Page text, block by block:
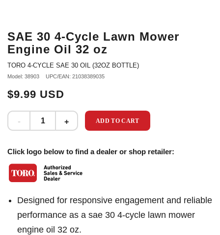
SAE 30 4-Cycle Lawn Mower
Engine Oil 32 oz
TORO 4-CYCLE SAE 30 OIL (32OZ BOTTLE)
Model: 38903 UPC/EAN: 21038389035
$9.99 USD
ADD TO CART
Click logo below to find a dealer or shop retailer:
Designed for responsive engagement and reliable
performance as a sae 30 4-cycle lawn mower
engine oil 32 oz.